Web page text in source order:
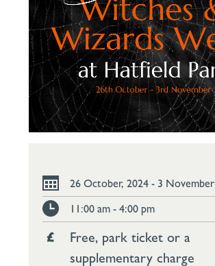
26 October, 2024 - 3 November
11:00 am - 4:00 pm
Free, park ticket or a
supplementary charge